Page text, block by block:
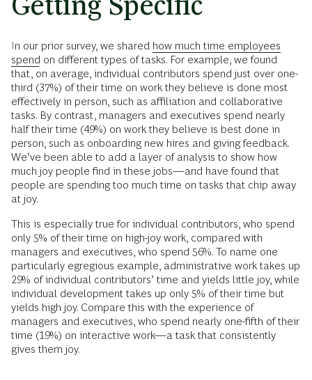
In our prior survey, we shared how much time employees
spend on different types of tasks. For example, we found
that, on average, individual contributors spend just over one-
third (37%) of their time on work they believe is done most
effectively in person, such as affiliation and collaborative
tasks. By contrast, managers and executives spend nearly
half their time (49%) on work they believe is best done in
person, such as onboarding new hires and giving feedback.
We’ve been able to add a layer of analysis to show how
much joy people find in these jobs—and have found that
people are spending too much time on tasks that chip away
at joy.
This is especially true for individual contributors, who spend
only 5% of their time on high-joy work, compared with
managers and executives, who spend 56%. To name one
particularly egregious example, administrative work takes up
29% of individual contributors’ time and yields little joy, while
individual development takes up only 5% of their time but
yields high joy. Compare this with the experience of
managers and executives, who spend nearly one-fifth of their
time (19%) on interactive work—a task that consistently
gives them joy.